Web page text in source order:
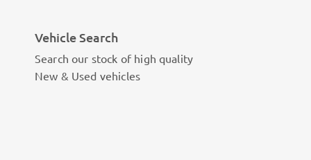
Vehicle Search
Search our stock of high quality
New & Used vehicles